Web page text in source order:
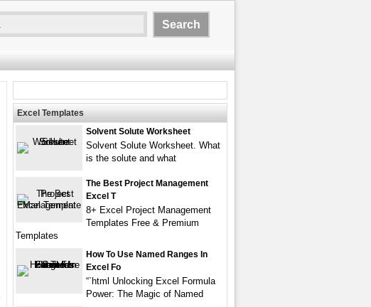
Excel Templates
Solvent Solute Worksheet
Solvent Solute Worksheet. What
is the solute and what
The Best Project Management
Excel T
8+ Excel Project Management
Templates Free & Premium
Templates
How To Use Named Ranges In
Excel Fo
“`html Unlocking Excel Formula
Power: The Magic of Named